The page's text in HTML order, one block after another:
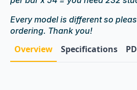
Every model is different so
ordering. Thank you!
Overview Specifications